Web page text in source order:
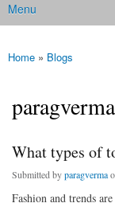
Main menu
Menu
You are here
Home » Blogs
What types of
Submitted byparagverma
Fashion and trends